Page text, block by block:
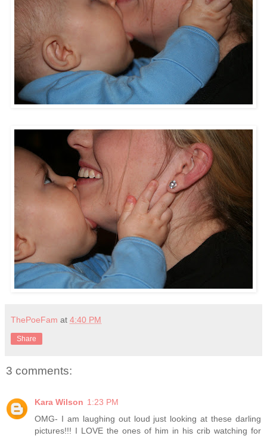
ThePoeFam at 4:40 PM
Share
3 comments:
Kara Wilson 1:23 PM
OMG- I am laughing out loud just looking at these darling
pictures!!! I LOVE the ones of him in his crib watching for